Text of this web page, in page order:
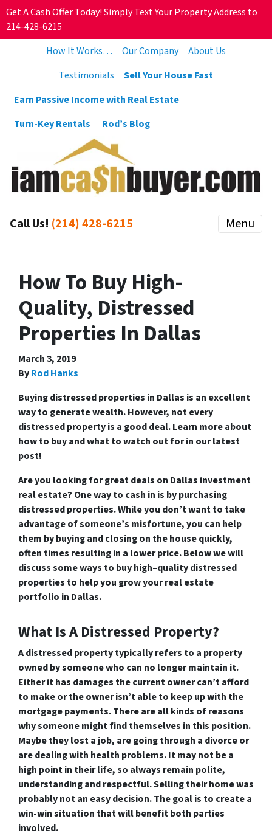
Get A Cash Offer Today! Simply Text Your Property Address to
214-428-6215
How It Works…
Our Company
About Us
Testimonials
Sell Your House Fast
Earn Passive Income with Real Estate
Turn-Key Rentals
Rod’s Blog
Call Us! (214) 428-6215 Menu
How To Buy High-
Quality, Distressed
Properties In Dallas
March 3, 2019
ByRod Hanks
Buying distressed properties in Dallas is an excellent
way to generate wealth. However, not every
distressed property is a good deal. Learn more about
how to buy and what to watch out for in our latest
post!
Are you looking for great deals on Dallas investment
real estate? One way to cash in is by purchasing
distressed properties. While you don’t want to take
advantage of someone’s misfortune, you can help
them by buying and closing on the house quickly,
often times resulting in a lower price. Below we will
discuss some ways to buy high–quality distressed
properties to help you grow your real estate
portfolio in Dallas.
What Is A Distressed Property?
A distressed property typically refers to a property
owned by someone who can no longer maintain it.
Either it has damages the current owner can’t afford
to make or the owner isn’t able to keep up with the
mortgage payments. There are all kinds of reasons
why someone might find themselves in this position.
Maybe they lost a job, are going through a divorce or
are dealing with health problems. It may not be a
high point in their life, so always remain polite,
understanding and respectful. Selling their home was
probably not an easy decision. The goal is to create a
win-win situation that will benefit both parties
involved.